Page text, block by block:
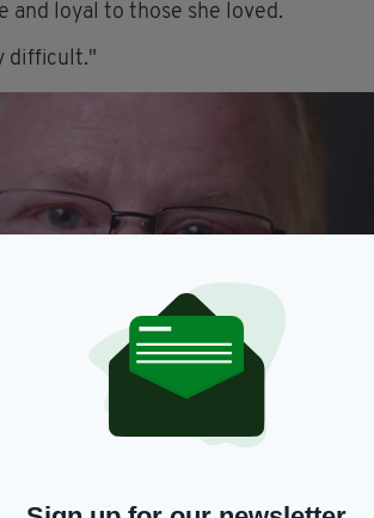
and loyal to those she loved.
difficult."